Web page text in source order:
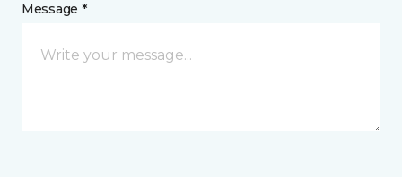
Message *